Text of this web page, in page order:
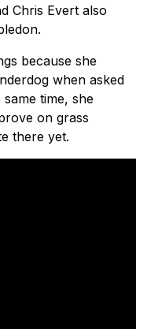
Chris Evert also
because she
when asked
time, she
on grass
there yet.